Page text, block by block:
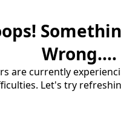
Wrong....
are currently
Let's try